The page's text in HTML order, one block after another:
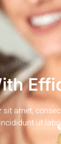
sit amet,
ut